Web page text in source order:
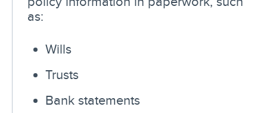
as:
Wills
Trusts
Bank statements